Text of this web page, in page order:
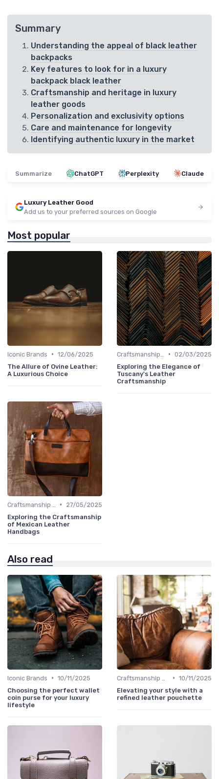
Summary
Understanding the appeal of black leather
backpacks
Key features to look for in a luxury
backpack black leather
Craftsmanship and heritage in luxury
leather goods
Personalization and exclusivity options
Care and maintenance for longevity
Identifying authentic luxury in the market
Summarize ChatGPT Perplexity Claude
Luxury Leather Good
Add us to your preferred sources on Google
Most popular
Iconic Brands • 12/06/2025
The Allure of Ovine Leather:
A Luxurious Choice
• 02/03/2025
Exploring the Elegance of
Tuscany's Leather
Craftsmanship
•
27/05/2025
Exploring the Craftsmanship
of Mexican Leather
Handbags
Also read
Iconic Brands • 10/11/2025
Choosing the perfect wallet
coin purse for your luxury
lifestyle
• 10/11/2025
Elevating your style with a
refined leather pouchette